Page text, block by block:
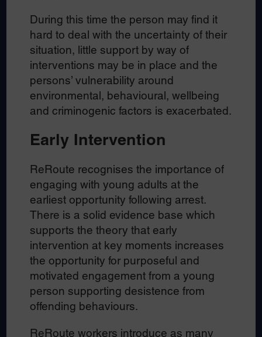
During this time the person may find it
hard to deal with the uncertainty of their
situation, little support by way of
interventions may be in place and the
persons’ vulnerability around
environmental, behavioural, wellbeing
and criminogenic factors is exacerbated.
Early Intervention
ReRoute recognises the importance of
engaging with young adults at the
earliest opportunity following arrest.
There is a solid evidence base which
supports the theory that early
intervention at key moments increases
the opportunity for purposeful and
motivated engagement from a young
person supporting desistence from
offending behaviours.
ReRoute workers introduce as many